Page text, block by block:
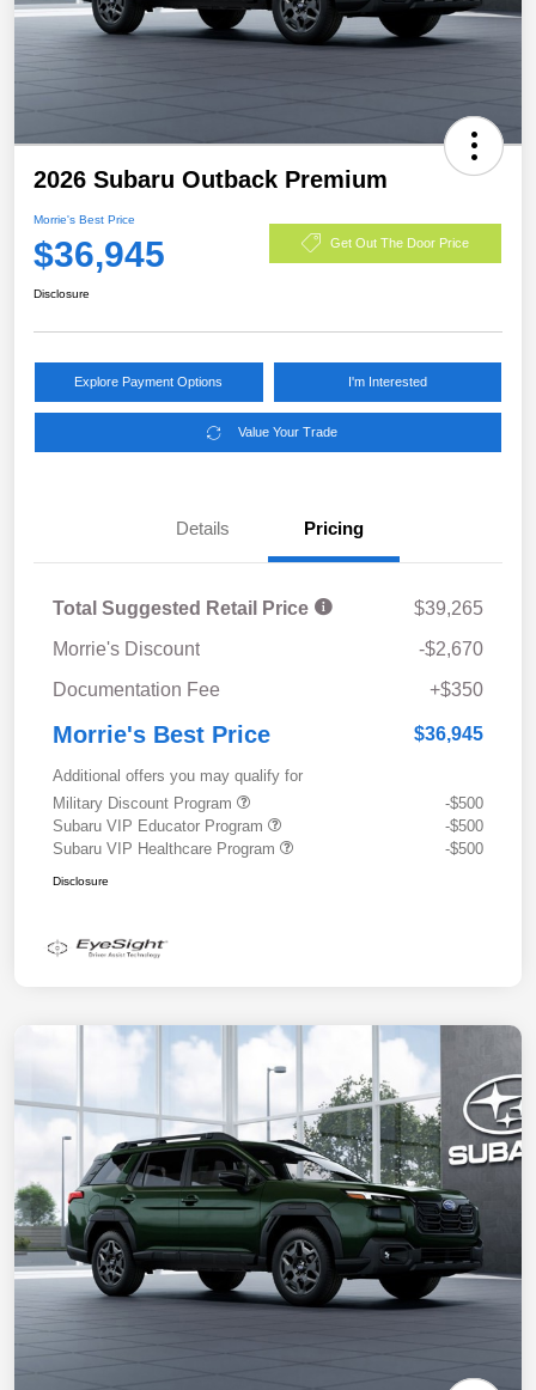
2026 Subaru Outback Premium
Morrie's Best Price
$36,945 Get Out The Door Price
Disclosure
Explore Payment Options I'm Interested
Value Your Trade
Details Pricing
Total Suggested Retail Price
$39,265
Morrie's Discount
-$2,670
Documentation Fee
+$350
Morrie's Best Price $36,945
Additional offers you may qualify for
Military Discount Program
-$500
Subaru VIP Educator Program
-$500
Subaru VIP Healthcare Program
-$500
Disclosure